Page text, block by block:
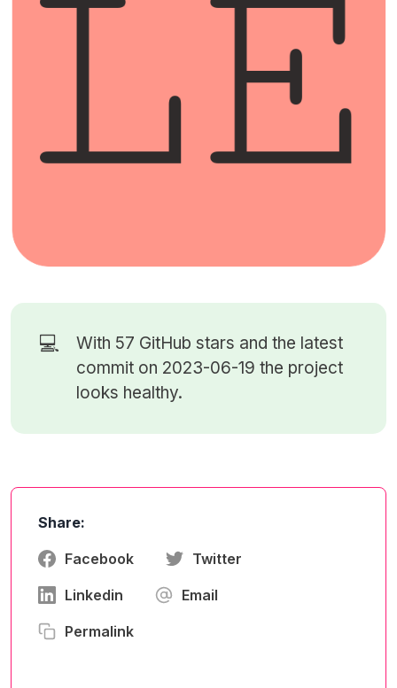
💻 With 57 GitHub stars and the latest
commit on 2023-06-19 the project
looks healthy.
Share:
Facebook Twitter
Linkedin Email
Permalink